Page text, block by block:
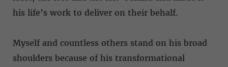
his life’s work to deliver on their behalf.
Myself and countless others stand on his broad
shoulders because of his transformational